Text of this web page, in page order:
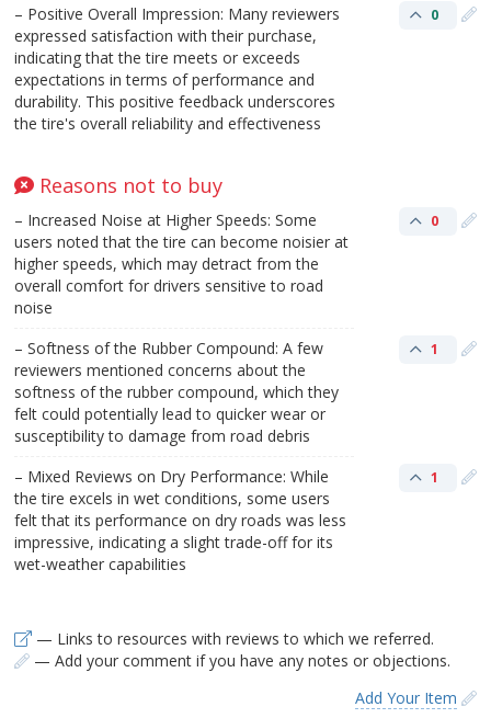
– Positive Overall Impression: Many reviewers
expressed satisfaction with their purchase,
indicating that the tire meets or exceeds
expectations in terms of performance and
durability. This positive feedback underscores
the tire's overall reliability and effectiveness​
0
Reasons not to buy
– Increased Noise at Higher Speeds: Some
users noted that the tire can become noisier at
higher speeds, which may detract from the
overall comfort for drivers sensitive to road
noise
0
– Softness of the Rubber Compound: A few
reviewers mentioned concerns about the
softness of the rubber compound, which they
felt could potentially lead to quicker wear or
susceptibility to damage from road debris
1
– Mixed Reviews on Dry Performance: While
the tire excels in wet conditions, some users
felt that its performance on dry roads was less
impressive, indicating a slight trade-off for its
wet-weather capabilities
1
— Links to resources with reviews to which we referred.
— Add your comment if you have any notes or objections.
Add Your Item